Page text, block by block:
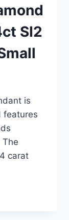
SI2
is
features
The
carat